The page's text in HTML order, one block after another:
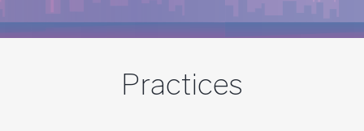
Practices